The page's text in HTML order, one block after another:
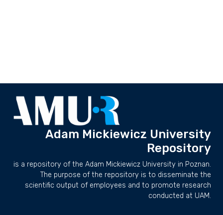
Adam Mickiewicz University
Repository
is a repository of the Adam Mickiewicz University in Poznan.
The purpose of the repository is to disseminate the
scientific output of employees and to promote research
conducted at UAM.